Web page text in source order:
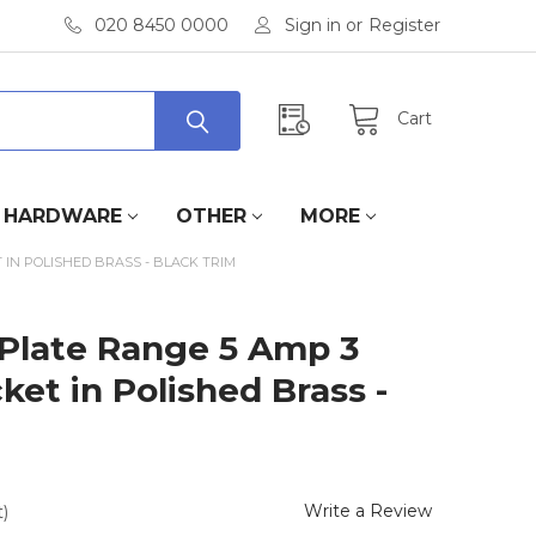
020 8450 0000 Sign in or Register
Cart
HARDWARE OTHER MORE
IN POLISHED BRASS - BLACK TRIM
Range 5 Amp 3
in Polished Brass -
Write a Review